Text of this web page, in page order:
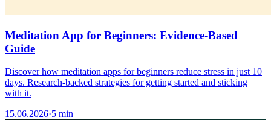
Meditation App for Beginners: Evidence-Based
Guide
Discover how meditation apps for beginners reduce stress in just 10
days. Research-backed strategies for getting started and sticking
with it.
15.06.2026·5 min